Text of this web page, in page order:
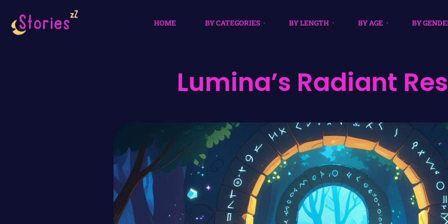
HOME BY CATEGORIES BY LENGTH BY AGE BY
Lumina’s Radiant